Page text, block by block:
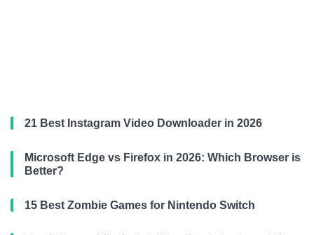
21 Best Instagram Video Downloader in 2026
Microsoft Edge vs Firefox in 2026: Which Browser is
Better?
15 Best Zombie Games for Nintendo Switch